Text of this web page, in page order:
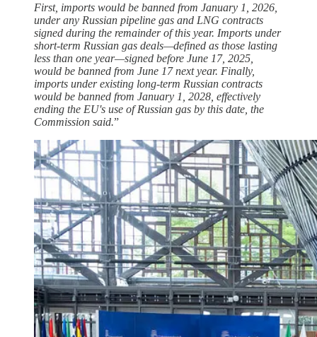
First, imports would be banned from January 1, 2026,
under any Russian pipeline gas and LNG contracts
signed during the remainder of this year. Imports under
short-term Russian gas deals—defined as those lasting
less than one year—signed before June 17, 2025,
would be banned from June 17 next year. Finally,
imports under existing long-term Russian contracts
would be banned from January 1, 2028, effectively
ending the EU's use of Russian gas by this date, the
Commission said.”